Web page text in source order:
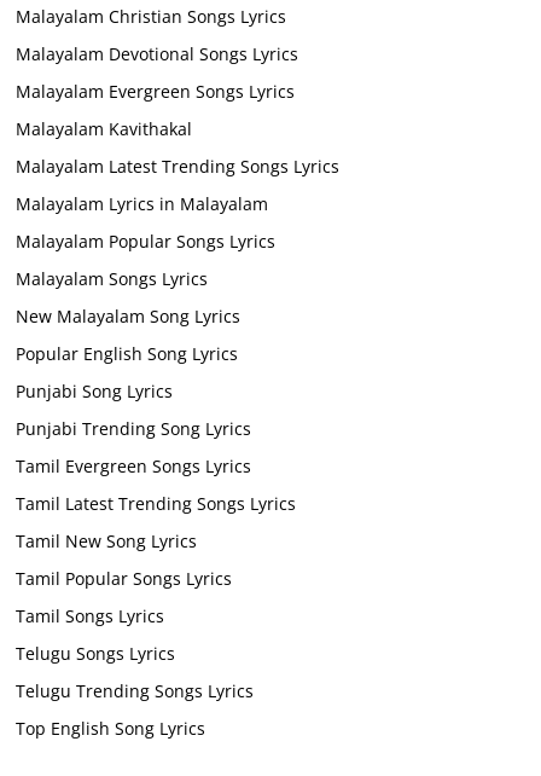
Malayalam Christian Songs Lyrics
Malayalam Devotional Songs Lyrics
Malayalam Evergreen Songs Lyrics
Malayalam Kavithakal
Malayalam Latest Trending Songs Lyrics
Malayalam Lyrics in Malayalam
Malayalam Popular Songs Lyrics
Malayalam Songs Lyrics
New Malayalam Song Lyrics
Popular English Song Lyrics
Punjabi Song Lyrics
Punjabi Trending Song Lyrics
Tamil Evergreen Songs Lyrics
Tamil Latest Trending Songs Lyrics
Tamil New Song Lyrics
Tamil Popular Songs Lyrics
Tamil Songs Lyrics
Telugu Songs Lyrics
Telugu Trending Songs Lyrics
Top English Song Lyrics